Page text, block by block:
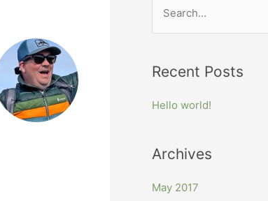
e
r
c
o
r
Recent Posts
Hello world!
Archives
May 2017